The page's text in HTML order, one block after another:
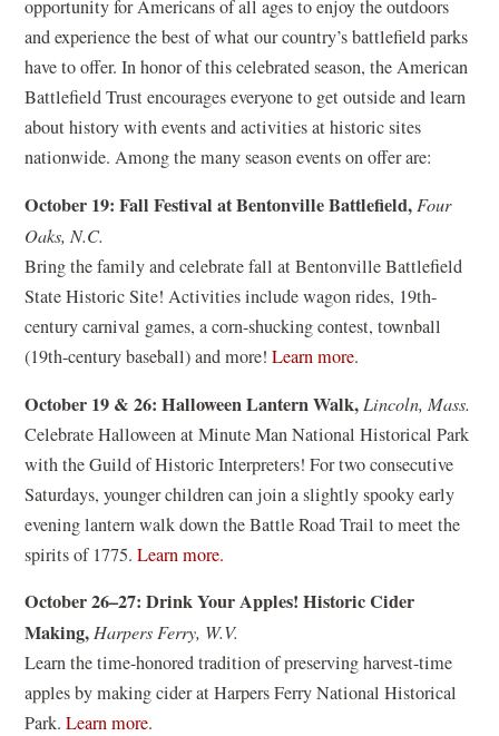
opportunity for Americans of all ages to enjoy the outdoors
and experience the best of what our country’s battlefield parks
have to offer. In honor of this celebrated season, the American
Battlefield Trust encourages everyone to get outside and learn
about history with events and activities at historic sites
nationwide. Among the many season events on offer are:
October 19: Fall Festival at Bentonville Battlefield, Four
Oaks, N.C.
Bring the family and celebrate fall at Bentonville Battlefield
State Historic Site! Activities include wagon rides, 19th-
century carnival games, a corn-shucking contest, townball
(19th-century baseball) and more!Learn more(
p
e
n
s
i
a
e
w
.
October 19 & 26: Halloween Lantern Walk,Lincoln, Mass.
Celebrate Halloween at Minute Man National Historical Park
with the Guild of Historic Interpreters! For two consecutive
Saturdays, younger children can join a slightly spooky early
evening lantern walk down the Battle Road Trail to meet the
spirits of 1775.Learn more.
p
e
n
s
October 26–27: Drink Your Apples! Historic Cider
Making, Harpers Ferry, W.V.
Learn the time-honored tradition of preserving harvest-time
apples by making cider at Harpers Ferry National Historical
Park.Learn more(.